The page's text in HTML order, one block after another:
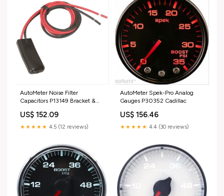
AutoMeter Noise Filter
Capacitors P13149 Bracket &
US$ 152.09
★★★★★ 4.5 (12 reviews)
AutoMeter Spek-Pro Analog
Gauges P30352 Cadillac
US$ 156.46
★★★★★ 4.4 (30 reviews)